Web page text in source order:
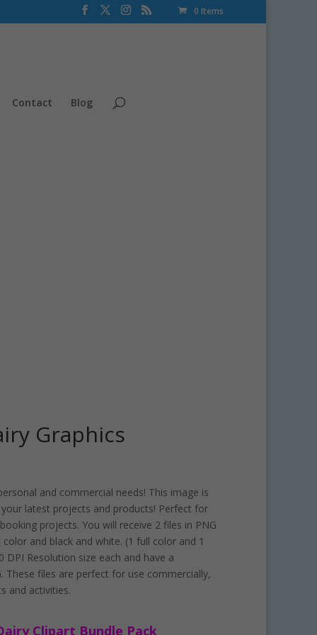
0 Items
Contact Blog
Graphics
and commercial needs! This image is
latest projects and products! Perfect for
projects. You will receive 2 files in PNG
and black and white. (1 full color and 1
DPI Resolution size each and have a
These files are perfect for use commercially,
and activities.
Clipart Bundle Pack